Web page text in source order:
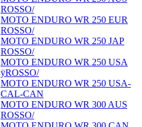
ROSSO/
MOTO ENDURO WR 250 EUR
ROSSO/
MOTO ENDURO WR 250 JAP
ROSSO/
MOTO ENDURO WR 250 USA
ÿROSSO/
MOTO ENDURO WR 250 USA-
CAL-CAN
MOTO ENDURO WR 300 AUS
ROSSO/